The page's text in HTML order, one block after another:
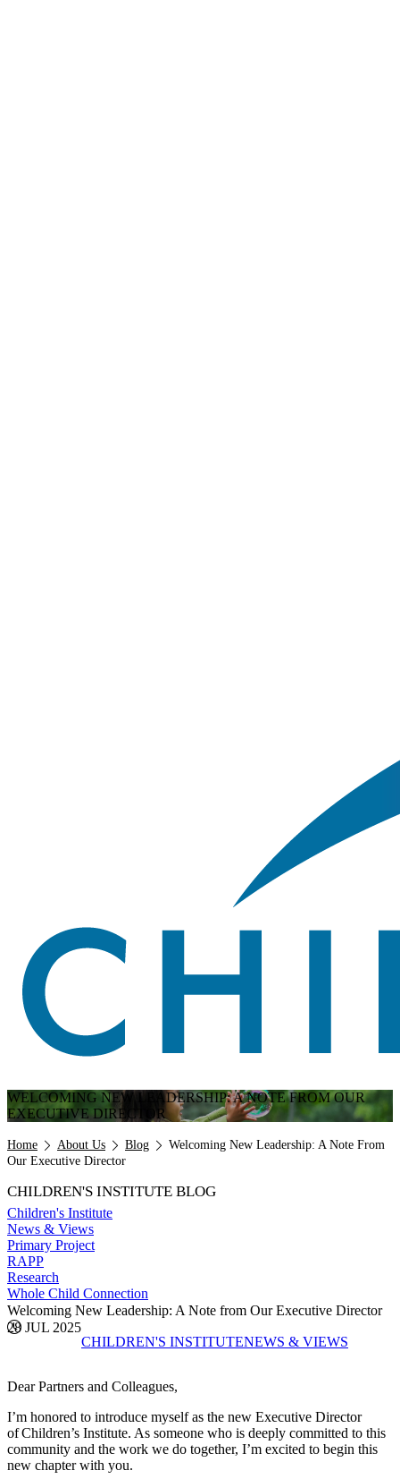
WELCOMING NEW LEADERSHIP: A NOTE FROM OUR
EXECUTIVE DIRECTOR
Breadcrumb
Home About Us Blog
Welcoming New Leadership: A Note From
Our Executive Director
Welcoming New Leadership: A Note from Our Executive Director
28 JUL 2025
CHILDREN'S INSTITUTENEWS & VIEWS
Dear Partners and Colleagues,
I’m honored to introduce myself as the new Executive Director
of Children’s Institute. As someone who is deeply committed to this
community and the work we do together, I’m excited to begin this
new chapter with you.
CHILDREN'S INSTITUTE BLOG
Children's Institute
News & Views
Primary Project
RAPP
Research
Whole Child Connection